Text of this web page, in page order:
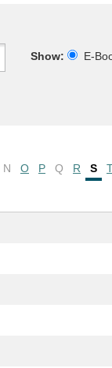
Show:
E-
N O P Q R S